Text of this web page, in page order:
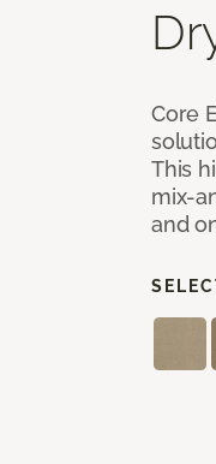
Core
This
mix-
and